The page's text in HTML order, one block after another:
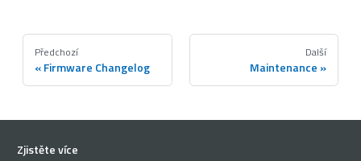
Předchozí
Firmware Changelog
Další
Maintenance
Zjistěte více